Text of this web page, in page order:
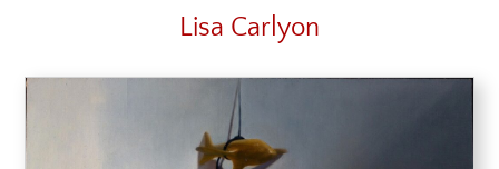
Lisa Carlyon